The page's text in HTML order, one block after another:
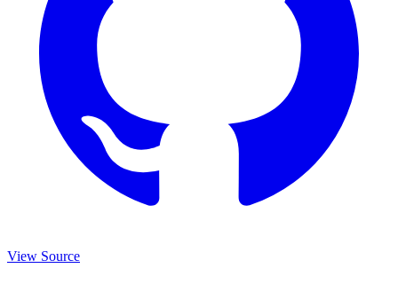
View Source